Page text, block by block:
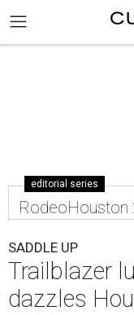
editorial series
RodeoHouston
SADDLE UP
Trailblazer
dazzles